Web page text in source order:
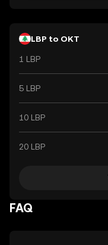
LBP to OKT
1 LBP
5 LBP
10 LBP
20 LBP
FAQ